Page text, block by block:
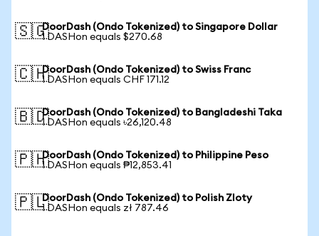
🇸🇬DoorDash (Ondo Tokenized) to Singapore Dollar
1 DASHon equals $270.68
🇨🇭DoorDash (Ondo Tokenized) to Swiss Franc
1 DASHon equals CHF 171.12
🇧🇩DoorDash (Ondo Tokenized) to Bangladeshi Taka
1 DASHon equals ৳26,120.48
🇵🇭DoorDash (Ondo Tokenized) to Philippine Peso
1 DASHon equals ₱12,853.41
🇵🇱DoorDash (Ondo Tokenized) to Polish Zloty
1 DASHon equals zł 787.46